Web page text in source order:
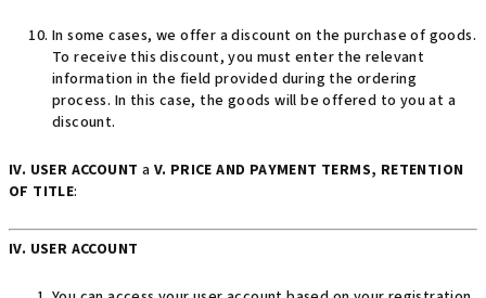
In some cases, we offer a discount on the purchase of goods.
To receive this discount, you must enter the relevant
information in the field provided during the ordering
process. In this case, the goods will be offered to you at a
discount.
IV. USER ACCOUNT a V. PRICE AND PAYMENT TERMS, RETENTION
OF TITLE:
IV. USER ACCOUNT